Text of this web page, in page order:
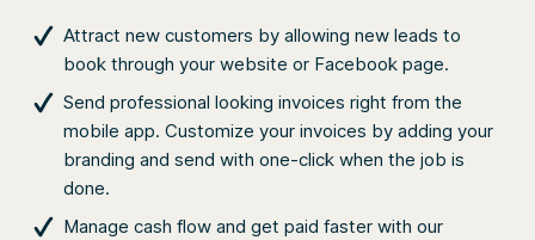
Attract new customers by allowing new leads to
book through your website or Facebook page.
Send professional looking invoices right from the
mobile app. Customize your invoices by adding your
branding and send with one-click when the job is
done.
Manage cash flow and get paid faster with our